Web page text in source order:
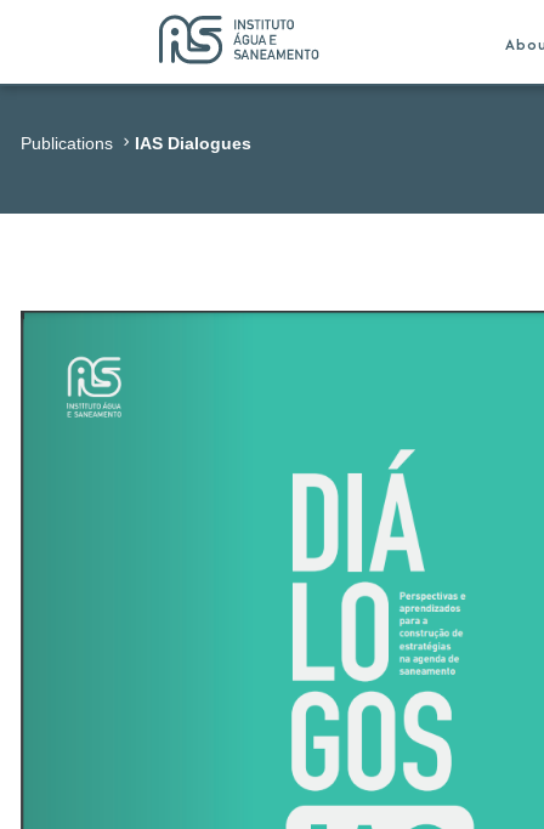
Publications IAS Dialogues